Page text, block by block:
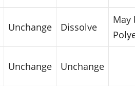
Unchange Dissolve
May
Unchange Unchange